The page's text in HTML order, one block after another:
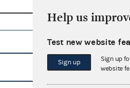
Aggregate amount
Help us
Test new website
Sign up
Sign up
website